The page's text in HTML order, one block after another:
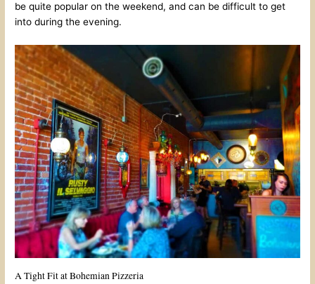
be quite popular on the weekend, and can be difficult to get
into during the evening.
A Tight Fit at Bohemian Pizzeria